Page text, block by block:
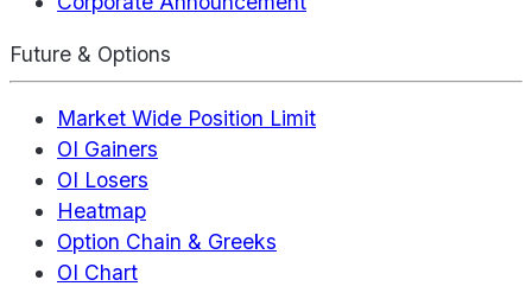
Future & Options
Market Wide Position Limit
OI Gainers
OI Losers
Heatmap
Option Chain & Greeks
OI Chart